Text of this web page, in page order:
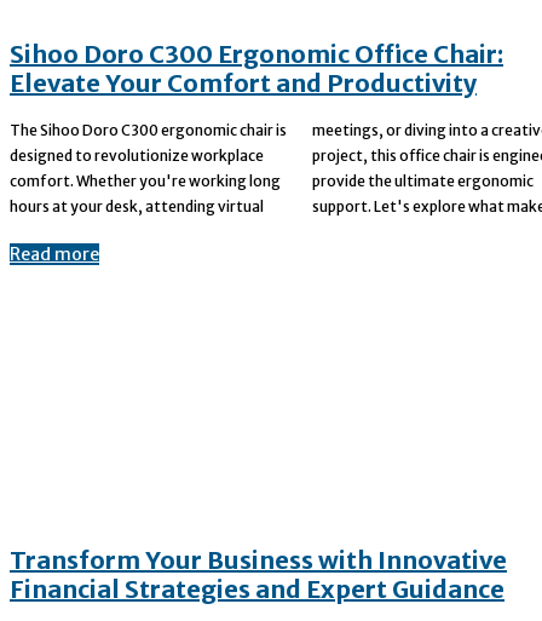
Sihoo Doro C300 Ergonomic Office Chair:
Elevate Your Comfort and Productivity
The Sihoo Doro C300 ergonomic chair is
designed to revolutionize workplace
comfort. Whether you're working long
hours at your desk, attending virtual
meetings, or diving into a creative
project, this office chair is engineered to
provide the ultimate ergonomic
support. Let's explore what
Read more
Transform Your Business with Innovative
Financial Strategies and Expert Guidance